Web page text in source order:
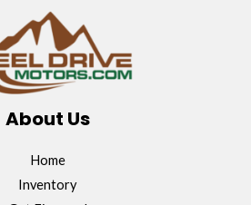
About Us
Home
Inventory